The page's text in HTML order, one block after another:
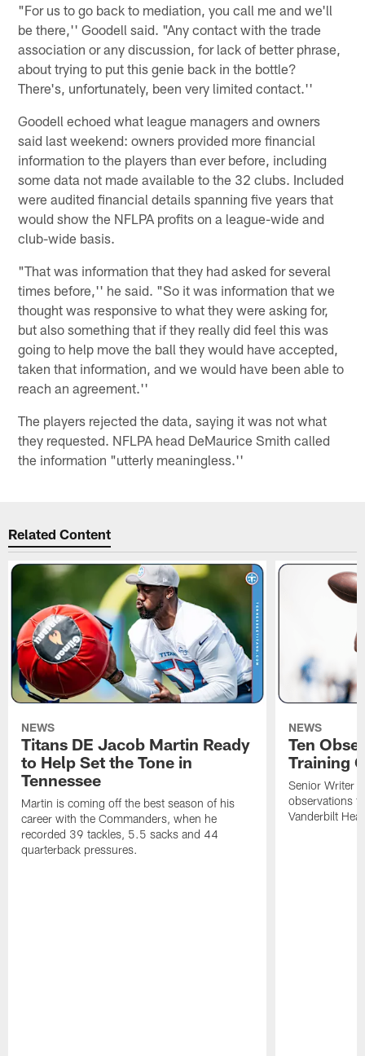
"For us to go back to mediation, you call me and we'll
be there,'' Goodell said. "Any contact with the trade
association or any discussion, for lack of better phrase,
about trying to put this genie back in the bottle?
There's, unfortunately, been very limited contact.''
Goodell echoed what league managers and owners
said last weekend: owners provided more financial
information to the players than ever before, including
some data not made available to the 32 clubs. Included
were audited financial details spanning five years that
would show the NFLPA profits on a league-wide and
club-wide basis.
"That was information that they had asked for several
times before,'' he said. "So it was information that we
thought was responsive to what they were asking for,
but also something that if they really did feel this was
going to help move the ball they would have accepted,
taken that information, and we would have been able to
reach an agreement.''
The players rejected the data, saying it was not what
they requested. NFLPA head DeMaurice Smith called
the information "utterly meaningless.''
Related Content
NEWS
Titans DE Jacob Martin Ready
to Help Set the Tone in
Tennessee
Martin is coming off the best season of his
career with the Commanders, when he
recorded 39 tackles, 5.5 sacks and 44
quarterback pressures.
NEWS
Ten
Training
Senior Writer
observations
Vanderbilt